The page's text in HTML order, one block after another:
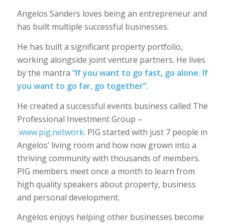
Angelos Sanders loves being an entrepreneur and
has built multiple successful businesses.
He has built a significant property portfolio,
working alongside joint venture partners. He lives
by the mantra “If you want to go fast, go alone. If
you want to go far, go together”.
He created a successful events business called The
Professional Investment Group –
www.pig.network. PIG started with just 7 people in
Angelos’ living room and how now grown into a
thriving community with thousands of members.
PIG members meet once a month to learn from
high quality speakers about property, business
and personal development.
Angelos enjoys helping other businesses become